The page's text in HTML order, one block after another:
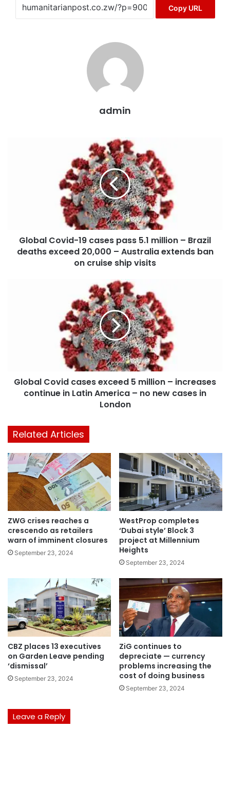
Copy URL
admin
Global Covid-19 cases pass 5.1 million – Brazil
deaths exceed 20,000 – Australia extends ban
on cruise ship visits
Global Covid cases exceed 5 million – increases
continue in Latin America – no new cases in
London
Related Articles
ZWG crises reaches a
crescendo as retailers
warn of imminent closures
September 23, 2024
WestProp completes
‘Dubai style’ Block 3
project at Millennium
Heights
September 23, 2024
CBZ places 13 executives
on Garden Leave pending
‘dismissal’
September 23, 2024
ZiG continues to
depreciate — currency
problems increasing the
cost of doing business
September 23, 2024
Leave a Reply